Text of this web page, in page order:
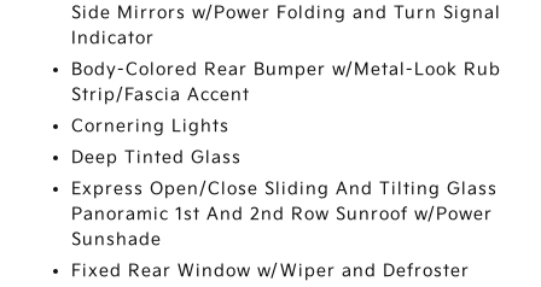
Side Mirrors w/Power Folding and Turn Signal
Indicator
Body-Colored Rear Bumper w/Metal-Look Rub
Strip/Fascia Accent
Cornering Lights
Deep Tinted Glass
Express Open/Close Sliding And Tilting Glass
Panoramic 1st And 2nd Row Sunroof w/Power
Sunshade
Fixed Rear Window w/Wiper and Defroster